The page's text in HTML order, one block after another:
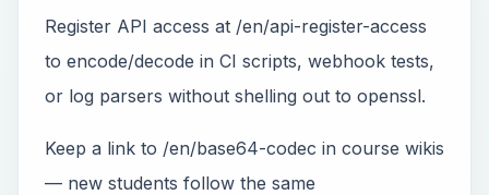
Register API access at /en/api-register-access
to encode/decode in CI scripts, webhook tests,
or log parsers without shelling out to openssl.
Keep a link to /en/base64-codec in course wikis
— new students follow the same